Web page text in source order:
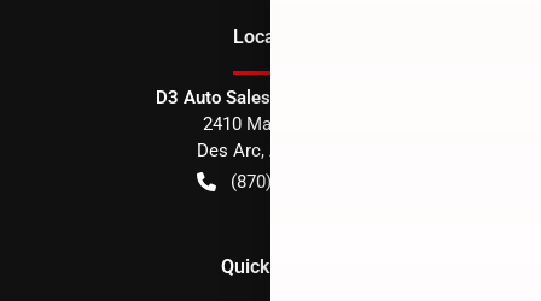
Location
D3 Auto Sales - Des Arc, AR
2410 Main Street
Des Arc, AR
(870) 256-1600
Quick Links